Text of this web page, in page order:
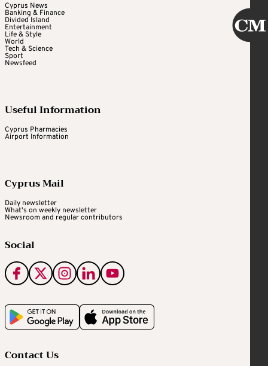
Cyprus News
Banking & Finance
Divided Island
Entertainment
Life & Style
World
Tech & Science
Sport
Newsfeed
Useful Information
Cyprus Pharmacies
Airport Information
Cyprus Mail
Daily newsletter
What's on weekly newsletter
Newsroom and regular contributors
Social
Contact Us